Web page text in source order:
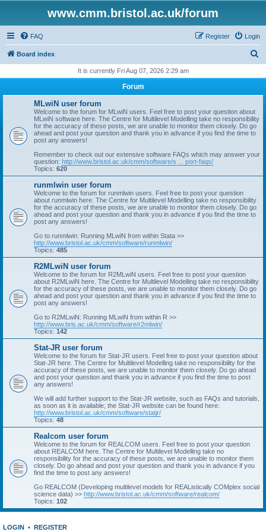
www.cmm.bristol.ac.uk/forum
FAQ Login
Register
Board index
r
It is currently Fri Aug 07, 2026 2:29 am
Forum
MLwiN user forum
Welcome to the forum for MLwiN users. Feel free to post your question about
MLwiN software here. The Centre for Multilevel Modelling take no responsibility
for the accuracy of these posts, we are unable to monitor them closely. Do go
ahead and post your question and thank you in advance if you find the time to
post any answers!
Remember to check out our extensive software FAQs which may answer your
question: http://www.bristol.ac.uk/cmm/software/s ... port-faqs/
Topics: 620
runmlwin user forum
Welcome to the forum for runmlwin users. Feel free to post your question
about runmlwin here. The Centre for Multilevel Modelling take no responsibility
for the accuracy of these posts, we are unable to monitor them closely. Do go
ahead and post your question and thank you in advance if you find the time to
post any answers!
Go to runmlwin: Running MLwiN from within Stata >>
http://www.bristol.ac.uk/cmm/software/runmlwin/
Topics: 485
R2MLwiN user forum
Welcome to the forum for R2MLwiN users. Feel free to post your question
about R2MLwiN here. The Centre for Multilevel Modelling take no responsibility
for the accuracy of these posts, we are unable to monitor them closely. Do go
ahead and post your question and thank you in advance if you find the time to
post any answers!
Go to R2MLwiN: Running MLwiN from within R >>
http://www.bris.ac.uk/cmm/software/r2mlwin/
Topics: 142
Stat-JR user forum
Welcome to the forum for Stat-JR users. Feel free to post your question about
Stat-JR here. The Centre for Multilevel Modelling take no responsibility for the
accuracy of these posts, we are unable to monitor them closely. Do go ahead
and post your question and thank you in advance if you find the time to post
any answers!
We will add further support to the Stat-JR website, such as FAQs and tutorials,
as soon as it is available; the Stat-JR website can be found here:
http://www.bristol.ac.uk/cmm/software/statjr/
Topics: 48
Realcom user forum
Welcome to the forum for REALCOM users. Feel free to post your question
about REALCOM here. The Centre for Multilevel Modelling take no
responsibility for the accuracy of these posts, we are unable to monitor them
closely. Do go ahead and post your question and thank you in advance if you
find the time to post any answers!
Go REALCOM (Developing multilevel models for REAListically COMplex social
science data) >> http://www.bristol.ac.uk/cmm/software/realcom/
Topics: 102
LOGIN • REGISTER